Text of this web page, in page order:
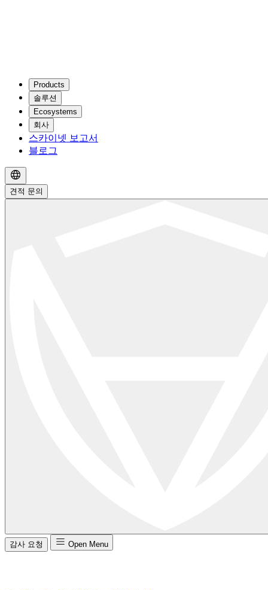
Products
솔루션
Ecosystems
회사
스카이넷 보고서
블로그
견적 문의
감사 요청 Open Menu